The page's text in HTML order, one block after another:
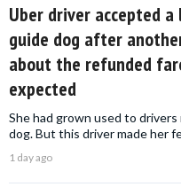
Uber driver accepted
guide dog after
about the refunded
expected
She had grown used to
dog. But this driver made her
1 day ago